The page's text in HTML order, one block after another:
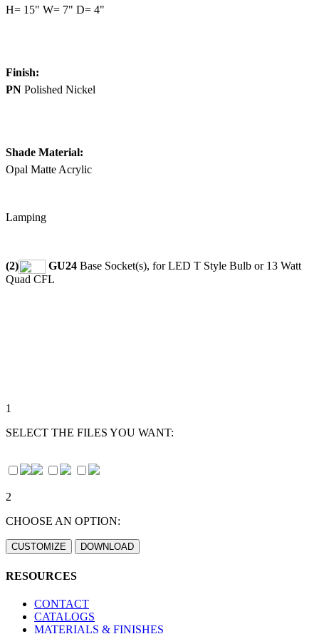
H= 15" W= 7" D= 4"
Finish:
PN Polished Nickel
Shade Material:
Opal Matte Acrylic
Lamping
(2) GU24 Base Socket(s), for LED T Style Bulb or 13 Watt
Quad CFL
1
SELECT THE FILES YOU WANT:
2
CHOOSE AN OPTION:
RESOURCES
CONTACT
CATALOGS
MATERIALS & FINISHES